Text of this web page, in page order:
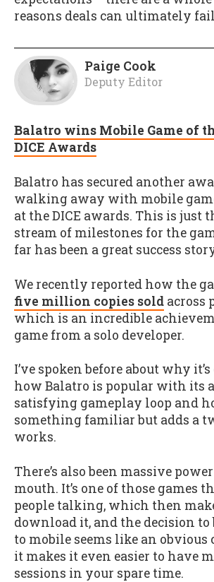
reasons deals can ultimately
Paige Cook
Deputy Editor
Balatro wins Mobile Game of
DICE Awards
Balatro has secured another
walking away with mobile
at the DICE awards. This is just
stream of milestones for the
far has been a great success
We recently reported how the
five million copies sold across
which is an incredible
game from a solo developer.
I’ve spoken before about why
how Balatro is popular with its
satisfying gameplay loop and
something familiar but adds a
works.
There’s also been massive
mouth. It’s one of those games
people talking, which then
download it, and the decision
to mobile seems like an obvious
it makes it even easier to have
sessions in your spare time.